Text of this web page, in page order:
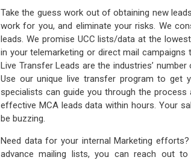
Take the guess work out of obtaining new
work for you, and eliminate your risks. We
leads. We promise UCC lists/data at the
in your telemarketing or direct mail campaigns
Live Transfer Leads are the industries’
Use our unique live transfer program to get
specialists can guide you through the
effective MCA leads data within hours. Your
be buzzing.
Need data for your internal Marketing
advance mailing lists, you can reach out